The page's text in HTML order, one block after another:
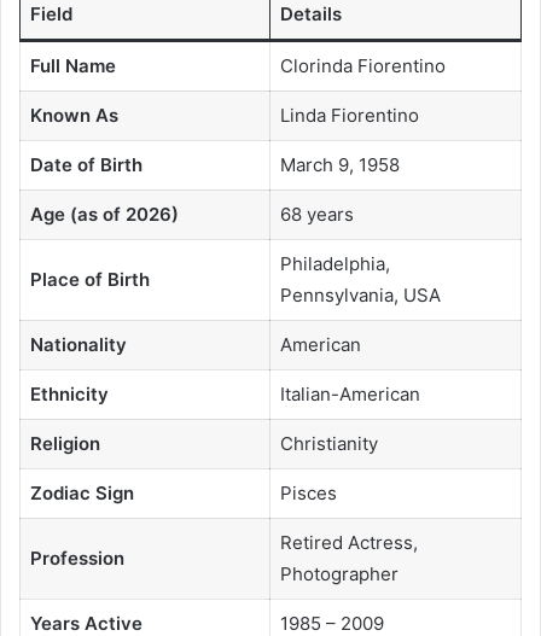
Field Details
Full Name Clorinda Fiorentino
Known As Linda Fiorentino
Date of Birth March 9, 1958
Age (as of 2026) 68 years
Place of Birth
Philadelphia,
Pennsylvania, USA
Nationality American
Ethnicity Italian-American
Religion Christianity
Zodiac Sign Pisces
Profession
Retired Actress,
Photographer
Years Active 1985 – 2009